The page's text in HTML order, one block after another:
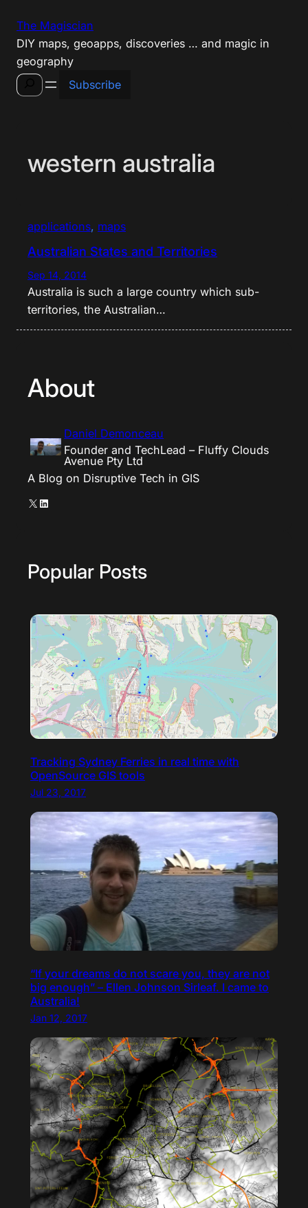
content
The Magiscian
DIY maps, geoapps, discoveries … and magic in
geography
Search
Subscribe
western australia
applications, maps
Australian States and Territories
Sep 14, 2014
Australia is such a large country which sub-
territories, the Australian…
About
Daniel Demonceau
Founder and TechLead – Fluffy Clouds
Avenue Pty Ltd
A Blog on Disruptive Tech in GIS
X LinkedIn
Popular Posts
Tracking Sydney Ferries in real time with
OpenSource GIS tools
Jul 23, 2017
“If your dreams do not scare you, they are not
big enough” – Ellen Johnson Sirleaf. I came to
Australia!
Jan 12, 2017